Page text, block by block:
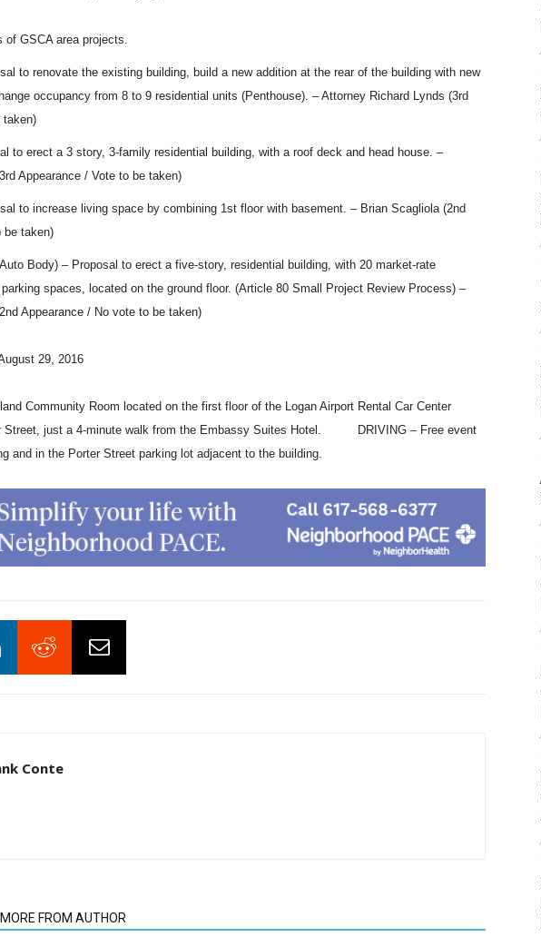
of GSCA area projects.
to renovate the existing building, build a new addition at the rear of the building with new
occupancy from 8 to 9 residential units (Penthouse). – Attorney Richard Lynds (3rd
taken)
to erect a 3 story, 3-family residential building, with a roof deck and head house. –
Appearance / Vote to be taken)
to increase living space by combining 1st floor with basement. – Brian Scagliola (2nd
be taken)
Body) – Proposal to erect a five-story, residential building, with 20 market-rate
spaces, located on the ground floor. (Article 80 Small Project Review Process) –
Appearance / No vote to be taken)
29, 2016
Community Room located on the first floor of the Logan Airport Rental Car Center
Street, just a 4-minute walk from the Embassy Suites Hotel. DRIVING – Free event
and in the Porter Street parking lot adjacent to the building.
Conte
MORE FROM AUTHOR